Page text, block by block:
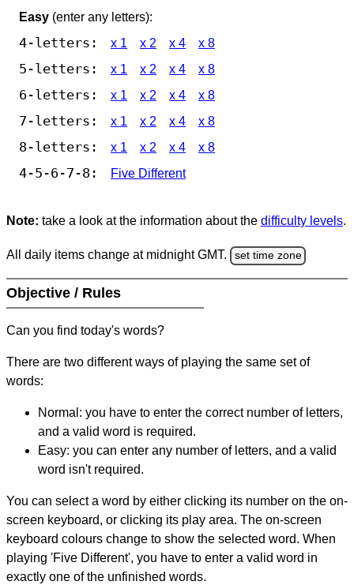
Easy (enter any letters):
4-letters: x 1 x 2 x 4 x 8
5-letters: x 1 x 2 x 4 x 8
6-letters: x 1 x 2 x 4 x 8
7-letters: x 1 x 2 x 4 x 8
8-letters: x 1 x 2 x 4 x 8
4-5-6-7-8: Five Different
Note: take a look at the information about the difficulty levels.
All daily items change at midnight GMT. set time zone
Objective / Rules
Can you find today's words?
There are two different ways of playing the same set of
words:
Normal: you have to enter the correct number of letters,
and a valid word is required.
Easy: you can enter any number of letters, and a valid
word isn't required.
You can select a word by either clicking its number on the on-
screen keyboard, or clicking its play area. The on-screen
keyboard colours change to show the selected word. When
playing 'Five Different', you have to enter a valid word in
exactly one of the unfinished words.